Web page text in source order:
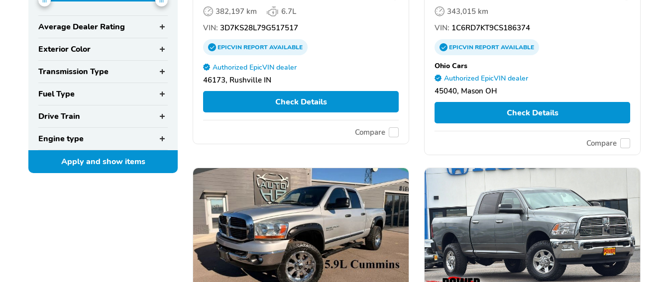
Average Dealer Rating
Exterior Color
Transmission Type
Fuel Type
Drive Train
Engine type
Apply and showitems
382,197 km
6.7L
VIN: 3D7KS28L79G517517
EPICVINREPORTAVAILABLE
Authorized EpicVIN dealer
46173, Rushville IN
Check Details
Compare
343,015 km
VIN: 1C6RD7KT9CS186374
EPICVINREPORTAVAILABLE
Ohio Cars
Authorized EpicVIN dealer
45040, Mason OH
Check Details
Compare